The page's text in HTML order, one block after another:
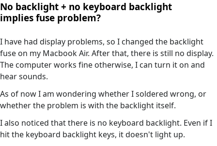
No backlight + no keyboard backlight
implies fuse problem?
I have had display problems, so I changed the backlight
fuse on my Macbook Air. After that, there is still no display.
The computer works fine otherwise, I can turn it on and
hear sounds.
As of now I am wondering whether I soldered wrong, or
whether the problem is with the backlight itself.
I also noticed that there is no keyboard backlight. Even if I
hit the keyboard backlight keys, it doesn't light up.